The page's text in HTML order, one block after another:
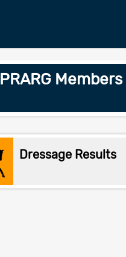
PRARG
Dressage Results